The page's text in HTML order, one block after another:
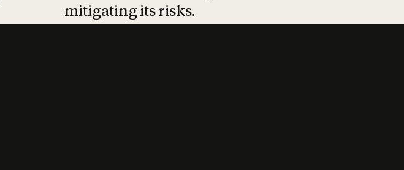
mitigating its risks.